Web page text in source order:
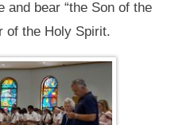
and bear “the Son of the
of the Holy Spirit.